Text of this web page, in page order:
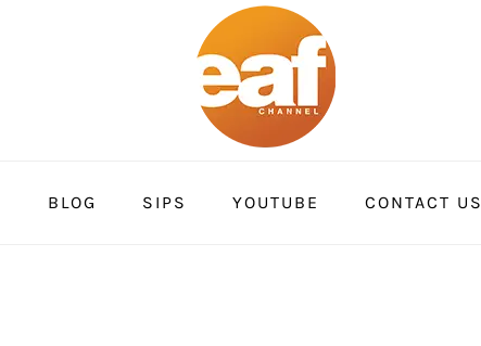
BLOG SIPS YOUTUBE CONTACT US